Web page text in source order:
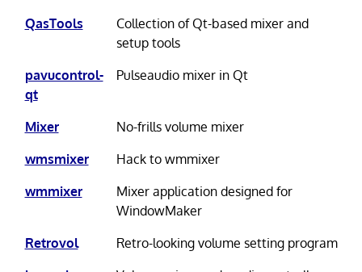
QasTools
Collection of Qt-based mixer and
setup tools
pavucontrol-
qt
Pulseaudio mixer in Qt
Mixer
No-frills volume mixer
wmsmixer
Hack to wmmixer
wmmixer
Mixer application designed for
WindowMaker
Retrovol
Retro-looking volume setting program